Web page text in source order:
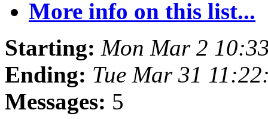
More info on this list...
Starting: Mon Mar 2
Ending: Tue Mar 31
Messages: 5